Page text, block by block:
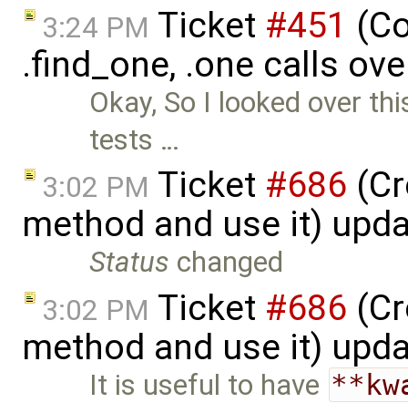
3:24 PM Ticket #451
.find_one, .one calls
Okay, So I looked over
tests …
3:02 PM Ticket #686
method and use it)
Status changed
3:02 PM Ticket #686
method and use it)
It is useful to have